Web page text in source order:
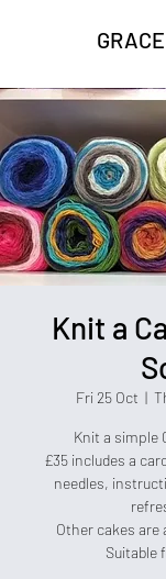
Knit a
Fri 25 Oct
  |
Knit a simple
£35 includes a
needles,
Other cakes are